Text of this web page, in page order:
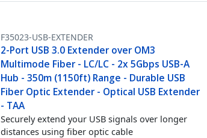
F35023-USB-EXTENDER
2-Port USB 3.0 Extender over OM3
Multimode Fiber - LC/LC - 2x 5Gbps USB-A
Hub - 350m (1150ft) Range - Durable USB
Fiber Optic Extender - Optical USB Extender
- TAA
Securely extend your USB signals over longer
distances using fiber optic cable